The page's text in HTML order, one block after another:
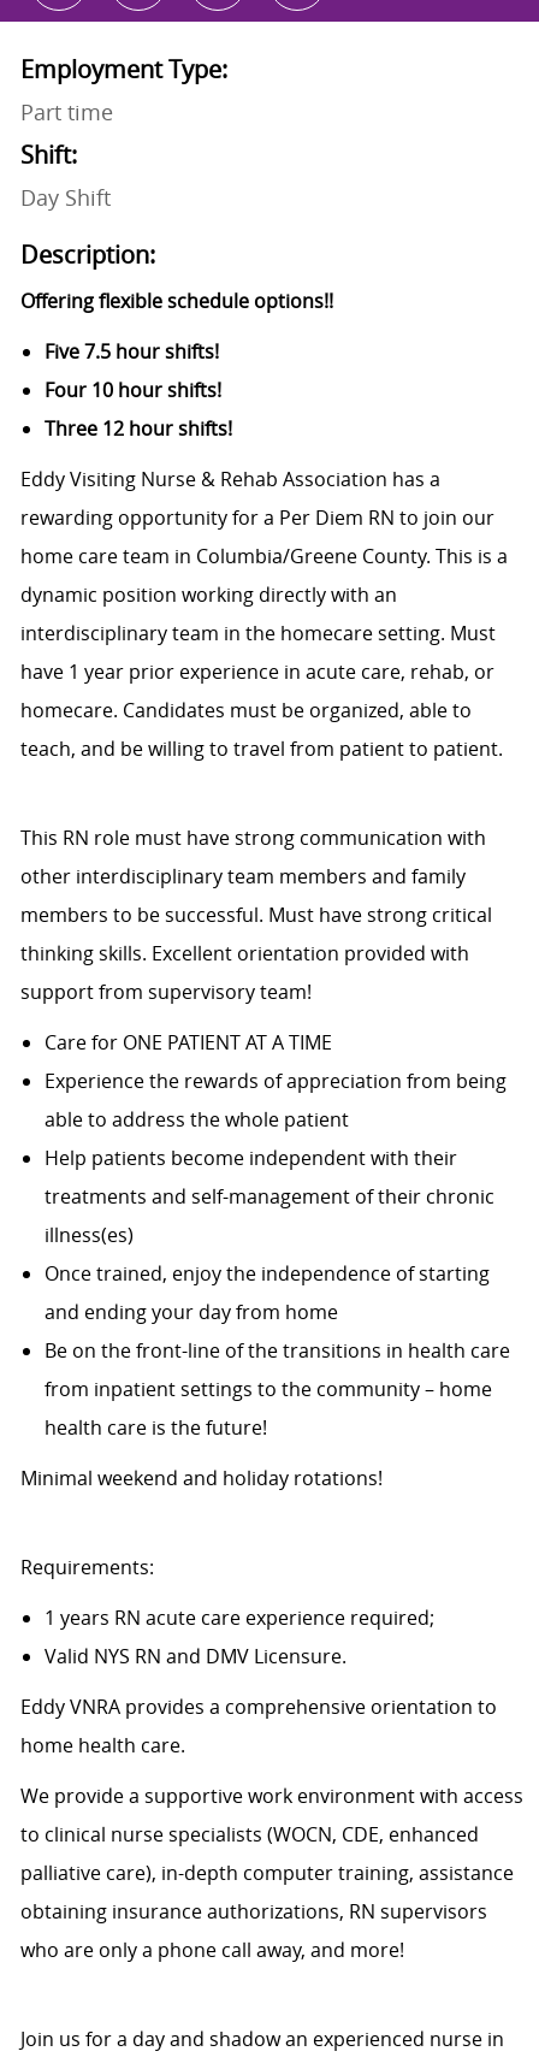
Employment Type:
Part time
Shift:
Day Shift
Description:
Offering flexible schedule options!!
Five 7.5 hour shifts!
Four 10 hour shifts!
Three 12 hour shifts!
Eddy Visiting Nurse & Rehab Association has a
rewarding opportunity for a Per Diem RN to join our
home care team in Columbia/Greene County. This is a
dynamic position working directly with an
interdisciplinary team in the homecare setting. Must
have 1 year prior experience in acute care, rehab, or
homecare. Candidates must be organized, able to
teach, and be willing to travel from patient to patient.
This RN role must have strong communication with
other interdisciplinary team members and family
members to be successful. Must have strong critical
thinking skills. Excellent orientation provided with
support from supervisory team!
Care for ONE PATIENT AT A TIME
Experience the rewards of appreciation from being
able to address the whole patient
Help patients become independent with their
treatments and self-management of their chronic
illness(es)
Once trained, enjoy the independence of starting
and ending your day from home
Be on the front-line of the transitions in health care
from inpatient settings to the community – home
health care is the future!
Minimal weekend and holiday rotations!
Requirements:
1 years RN acute care experience required;
Valid NYS RN and DMV Licensure.
Eddy VNRA provides a comprehensive orientation to
home health care.
We provide a supportive work environment with access
to clinical nurse specialists (WOCN, CDE, enhanced
palliative care), in-depth computer training, assistance
obtaining insurance authorizations, RN supervisors
who are only a phone call away, and more!
Join us for a day and shadow an experienced nurse in